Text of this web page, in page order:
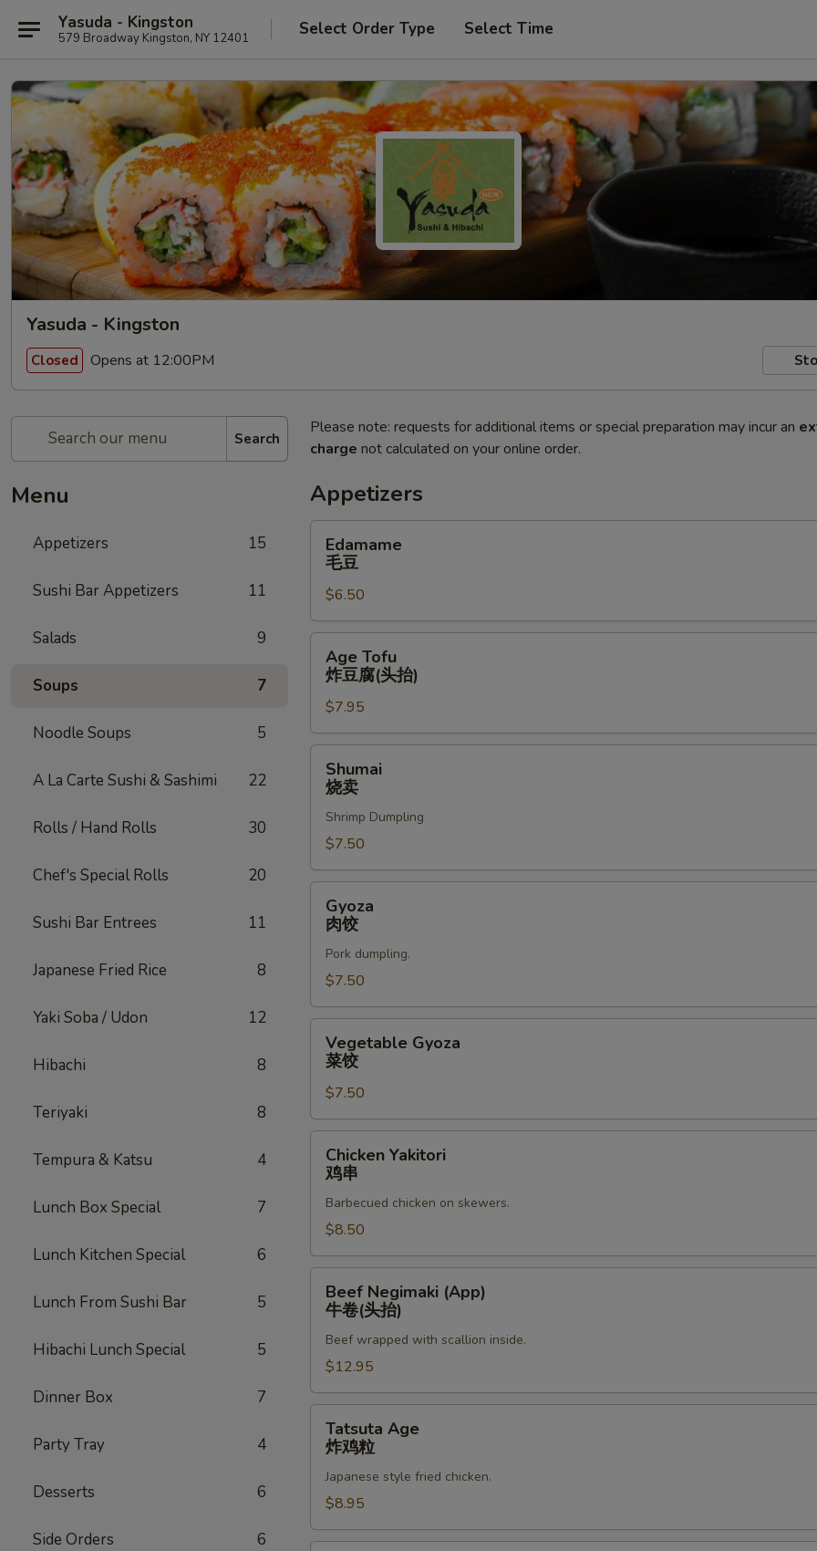
Yasuda - Kingston
579 Broadway Kingston, NY 12401 Select Order Type Select Time
Yasuda - Kingston
Closed Opens at 12:00PM
Search
Menu
Appetizers 15
Sushi Bar Appetizers 11
Salads 9
Soups 7
Noodle Soups 5
A La Carte Sushi & Sashimi 22
Rolls / Hand Rolls 30
Chef's Special Rolls 20
Sushi Bar Entrees 11
Japanese Fried Rice 8
Yaki Soba / Udon 12
Hibachi 8
Teriyaki 8
Tempura & Katsu 4
Lunch Box Special 7
Lunch Kitchen Special 6
Lunch From Sushi Bar 5
Hibachi Lunch Special 5
Dinner Box 7
Party Tray 4
Desserts 6
Side Orders 6
Please note: requests for additional items or special preparation may incur an
charge not calculated on your online order.
Appetizers
Edamame
毛豆
$6.50
Tofu
腐
(头
抬)
Age Tofu
炸豆腐(头抬)
$7.95
Shumai
烧卖
Shrimp Dumpling
$7.50
Gyoza
肉饺
Pork dumpling.
$7.50
Gyoza
Vegetable Gyoza
菜饺
$7.50
Yakitori
Chicken Yakitori
鸡串
Barbecued chicken on skewers.
$8.50
Negimaki
(App)
(头
抬)
Beef Negimaki (App)
牛卷(头抬)
Beef wrapped with scallion inside.
$12.95
Age
Tatsuta Age
炸鸡粒
Japanese style fried chicken.
$8.95